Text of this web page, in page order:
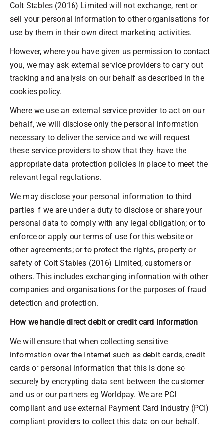
Colt Stables (2016) Limited will not exchange, rent or
sell your personal information to other organisations for
use by them in their own direct marketing activities.
However, where you have given us permission to contact
you, we may ask external service providers to carry out
tracking and analysis on our behalf as described in the
cookies policy.
Where we use an external service provider to act on our
behalf, we will disclose only the personal information
necessary to deliver the service and we will request
these service providers to show that they have the
appropriate data protection policies in place to meet the
relevant legal regulations.
We may disclose your personal information to third
parties if we are under a duty to disclose or share your
personal data to comply with any legal obligation; or to
enforce or apply our terms of use for this website or
other agreements; or to protect the rights, property or
safety of Colt Stables (2016) Limited, customers or
others. This includes exchanging information with other
companies and organisations for the purposes of fraud
detection and protection.
How we handle direct debit or credit card information
We will ensure that when collecting sensitive
information over the Internet such as debit cards, credit
cards or personal information that this is done so
securely by encrypting data sent between the customer
and us or our partners eg Worldpay. We are PCI
compliant and use external Payment Card Industry (PCI)
compliant providers to collect this data on our behalf.